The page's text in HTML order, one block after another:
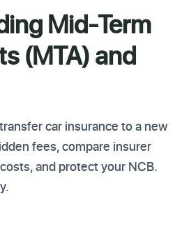
Mid-Term
(MTA) and
car insurance to a new
fees, compare insurer
and protect your NCB.